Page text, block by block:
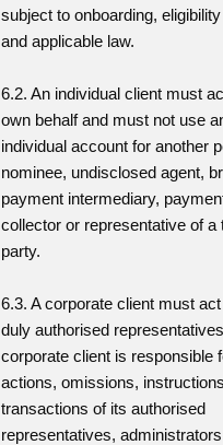
subject to onboarding,
and applicable law.
6.2. An individual client must
own behalf and must not use
individual account for another
nominee, undisclosed agent,
payment intermediary,
collector or representative of a
party.
6.3. A corporate client must
duly authorised
corporate client is responsible
actions, omissions,
transactions of its authorised
representatives,